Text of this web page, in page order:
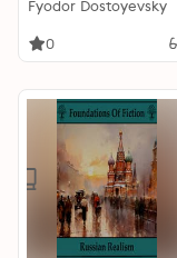
Dostoevsky's Timeless
Human Condition
Fyodor Dostoyevsky
0